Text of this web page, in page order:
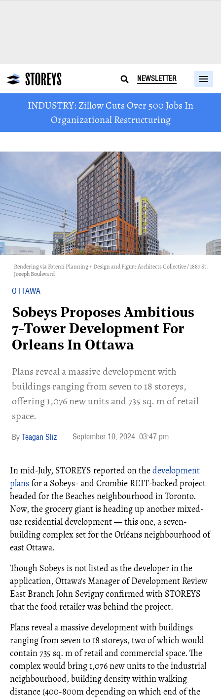
NEWSLETTER
INDUSTRY: Zillow Cuts Over 500 Jobs In
Organizational Restructuring
Rendering via Fotenn Planning + Design and Figurr Architects Collective / 1887 St.
Joseph Boulevard
OTTAWA
Sobeys Proposes Ambitious
7-Tower Development For
Orleans In Ottawa
Plans reveal a massive development with
buildings ranging from seven to 18 storeys,
offering 1,076 new units and 735 sq. m of retail
space.
Teagan Sliz September 10, 2024 03:47 pm
In mid-July, STOREYS reported on thedevelopment
plansfor a Sobeys- and Crombie REIT-backed project
headed for the Beaches neighbourhood in Toronto.
Now, the grocery giant is heading up another mixed-
use residential development — this one, a seven-
building complex set for the Orléans neighbourhood of
east Ottawa.
Though Sobeys is not listed as the developer in the
application, Ottawa's Manager of Development Review
East Branch John Sevigny confirmed with STOREYS
that the food retailer was behind the project.
Plans reveal a massive development with buildings
ranging from seven to 18 storeys, two of which would
contain 735 sq. m of retail and commercial space. The
complex would bring 1,076 new units to the industrial
neighbourhood, building density within walking
distance (400-800m depending on which end of the